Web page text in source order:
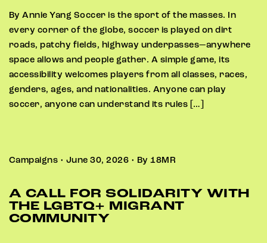
By Annie Yang Soccer is the sport of the masses. In
every corner of the globe, soccer is played on dirt
roads, patchy fields, highway underpasses—anywhere
space allows and people gather. A simple game, its
accessibility welcomes players from all classes, races,
genders, ages, and nationalities. Anyone can play
soccer, anyone can understand its rules […]
Campaigns • June 30, 2026 • By 18MR
A CALL FOR SOLIDARITY WITH
THE LGBTQ+ MIGRANT
COMMUNITY